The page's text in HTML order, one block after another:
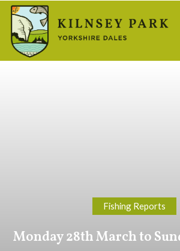
Fishing Reports
Monday 28th March to